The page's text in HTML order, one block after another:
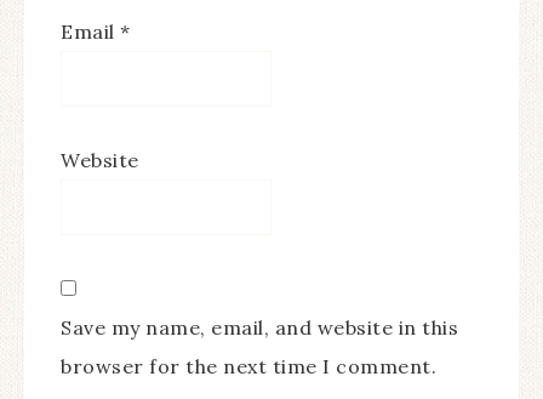
Email *
Website
Save my name, email, and website in this
browser for the next time I comment.